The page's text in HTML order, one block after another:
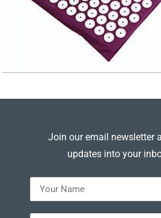
Join our email newsletter
updates into your